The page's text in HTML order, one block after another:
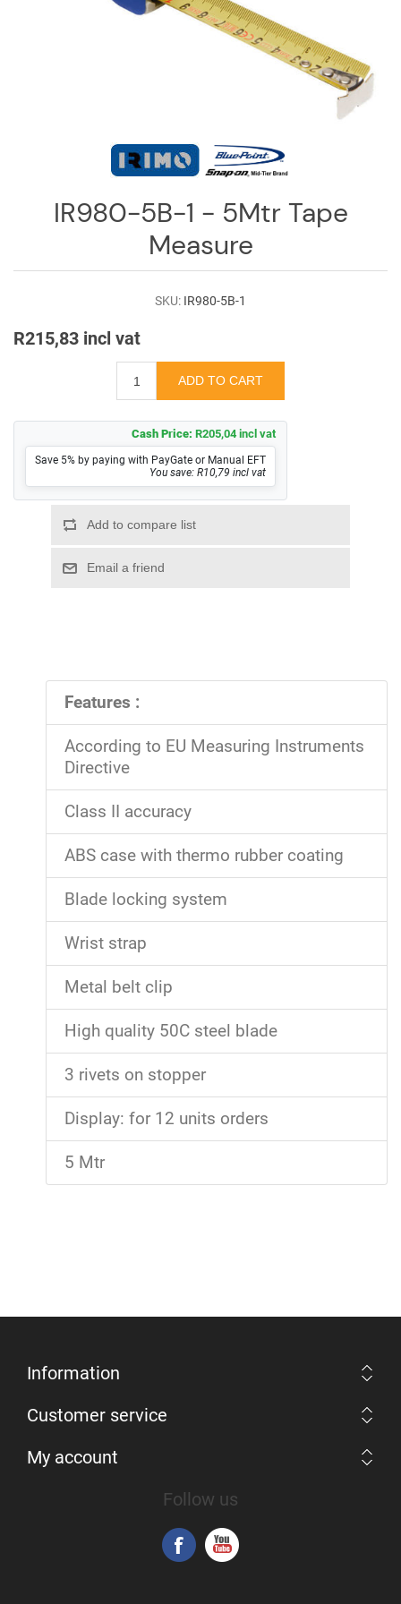
ContactIR980-5B-1 - 5Mtr Tape
Measure
SKU: IR980-5B-1
R215,83 incl vat
Cash Price: R205,04 incl vat
Save 5% by paying with PayGate or Manual EFT
You save: R10,79 incl vat
Features :
According to EU Measuring Instruments
Directive
Class II accuracy
ABS case with thermo rubber coating
Blade locking system
Wrist strap
Metal belt clip
High quality 50C steel blade
3 rivets on stopper
Display: for 12 units orders
5 Mtr
Information
Customer service
My account
Follow us